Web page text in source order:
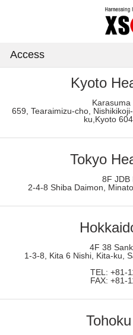
Access
Kyoto
Karasuma
659, Tearaimizu-cho,
ku,Kyoto
Tokyo
8F JDB
2-4-8 Shiba Daimon,
4F 38
1-3-8, Kita 6 Nishi, Kita-ku,
TEL: +81-
FAX: +81-